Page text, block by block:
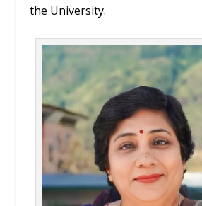
the University.